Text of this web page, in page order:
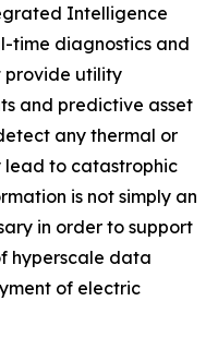
Intelligence
time diagnostics and
provide utility
and predictive asset
any thermal or
lead to catastrophic
is not simply an
in order to support
hyperscale data
of electric